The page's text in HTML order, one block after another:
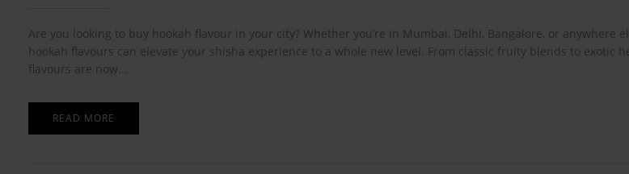
Are you looking to buy hookah flavour in your city? Whether you’re in Mumbai, Delhi, Bangalore, or anywhere
hookah flavours can elevate your shisha experience to a whole new level. From classic fruity blends to exotic
flavours are now...
READ MORE